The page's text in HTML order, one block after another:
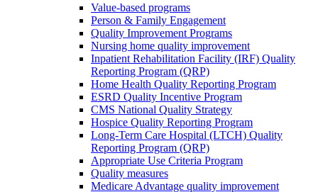
Value-based programs
Person & Family Engagement
Quality Improvement Programs
Nursing home quality improvement
Inpatient Rehabilitation Facility (IRF) Quality
Reporting Program (QRP)
Home Health Quality Reporting Program
ESRD Quality Incentive Program
CMS National Quality Strategy
Hospice Quality Reporting Program
Long-Term Care Hospital (LTCH) Quality
Reporting Program (QRP)
Appropriate Use Criteria Program
Quality measures
Medicare Advantage quality improvement